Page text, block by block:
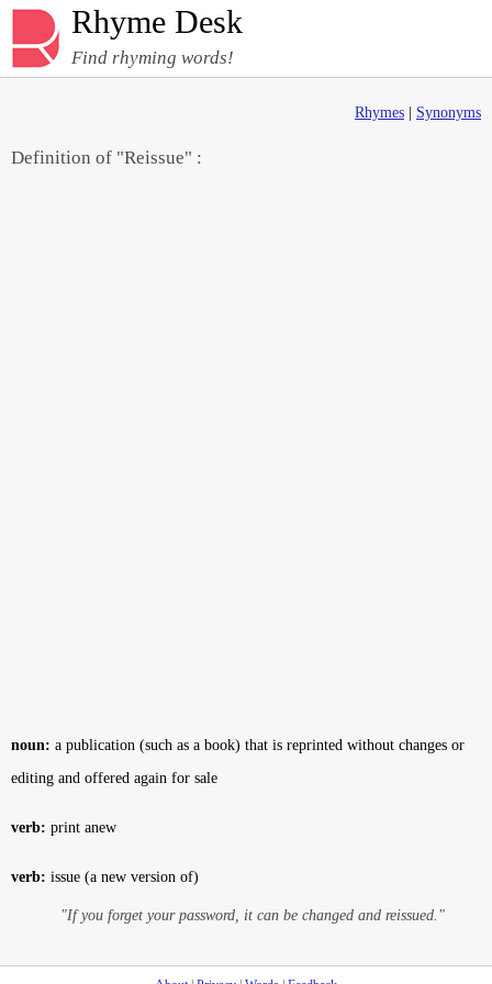
Rhyme Desk
Find rhyming words!
Rhymes Synonyms
Definition of "Reissue" :
noun: a publication (such as a book) that is reprinted without changes or
editing and offered again for sale
verb: print anew
verb: issue (a new version of)
"If you forget your password, it can be changed and reissued."